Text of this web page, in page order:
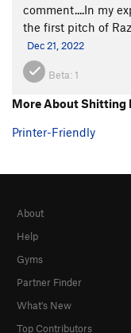
comment....In my
the first pitch of
Dec 21, 2022
Beta: 1
More About Shitting
Printer-Friendly
About
Help
Gyms
Partner Finder
What's New
Top Contributors